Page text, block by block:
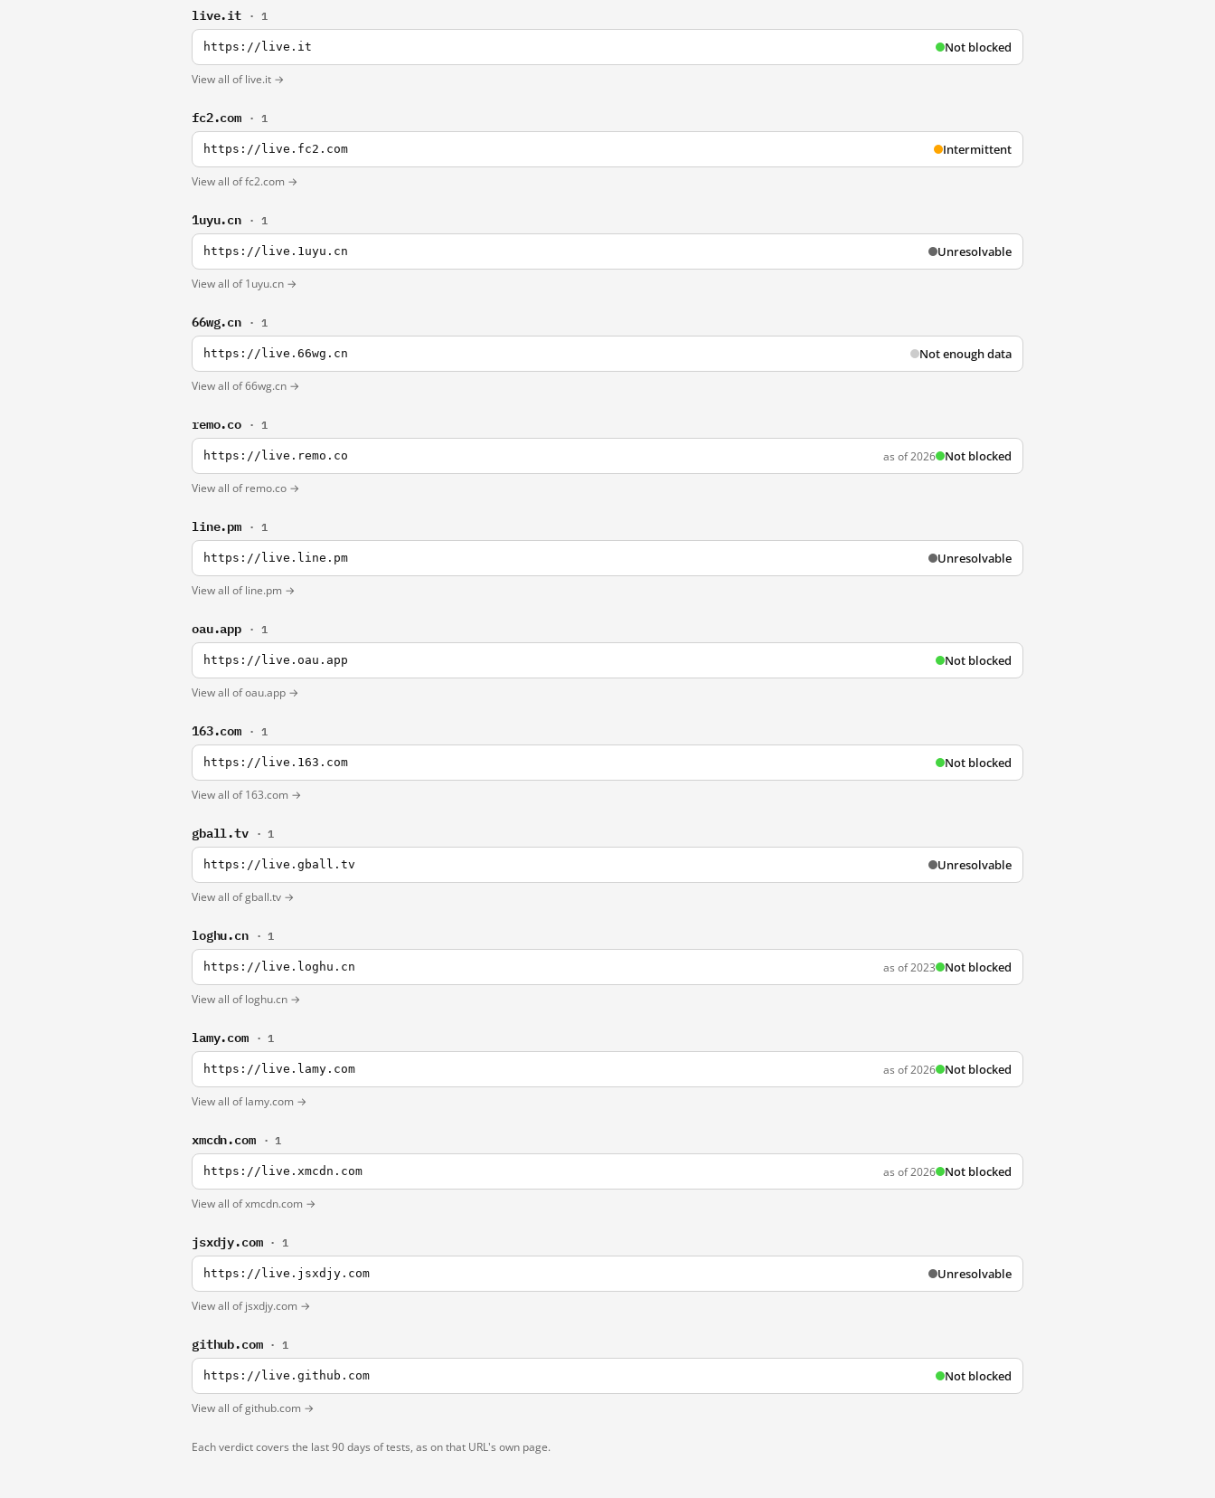
live.it · 1
https://live.it Not blocked
View all of live.it →
fc2.com · 1
https://live.fc2.com Intermittent
View all of fc2.com →
1uyu.cn · 1
https://live.1uyu.cn Unresolvable
View all of 1uyu.cn →
66wg.cn · 1
https://live.66wg.cn Not enough data
View all of 66wg.cn →
remo.co · 1
https://live.remo.co as of 2026 Not blocked
View all of remo.co →
line.pm · 1
https://live.line.pm Unresolvable
View all of line.pm →
oau.app · 1
https://live.oau.app Not blocked
View all of oau.app →
163.com · 1
https://live.163.com Not blocked
View all of 163.com →
gball.tv · 1
https://live.gball.tv Unresolvable
View all of gball.tv →
loghu.cn · 1
https://live.loghu.cn as of 2023 Not blocked
View all of loghu.cn →
lamy.com · 1
https://live.lamy.com as of 2026 Not blocked
View all of lamy.com →
xmcdn.com · 1
https://live.xmcdn.com as of 2026 Not blocked
View all of xmcdn.com →
jsxdjy.com · 1
https://live.jsxdjy.com Unresolvable
View all of jsxdjy.com →
github.com · 1
https://live.github.com Not blocked
View all of github.com →
Each verdict covers the last 90 days of tests, as on that URL's own page.